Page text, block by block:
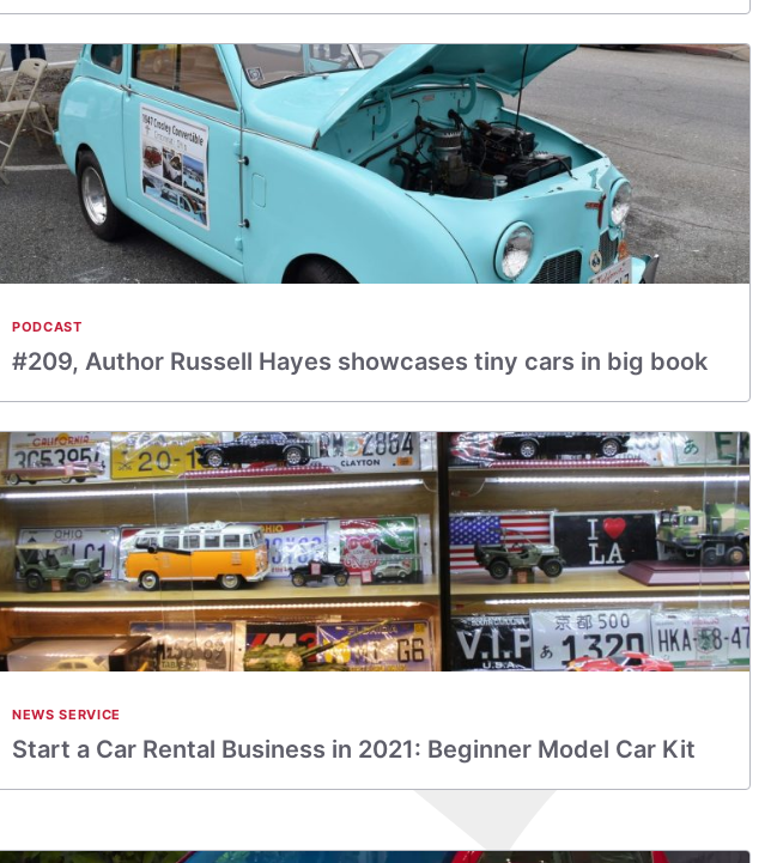
PODCAST
#209, Author Russell Hayes showcases tiny cars in big book
NEWS SERVICE
Start a Car Rental Business in 2021: Beginner Model Car Kit